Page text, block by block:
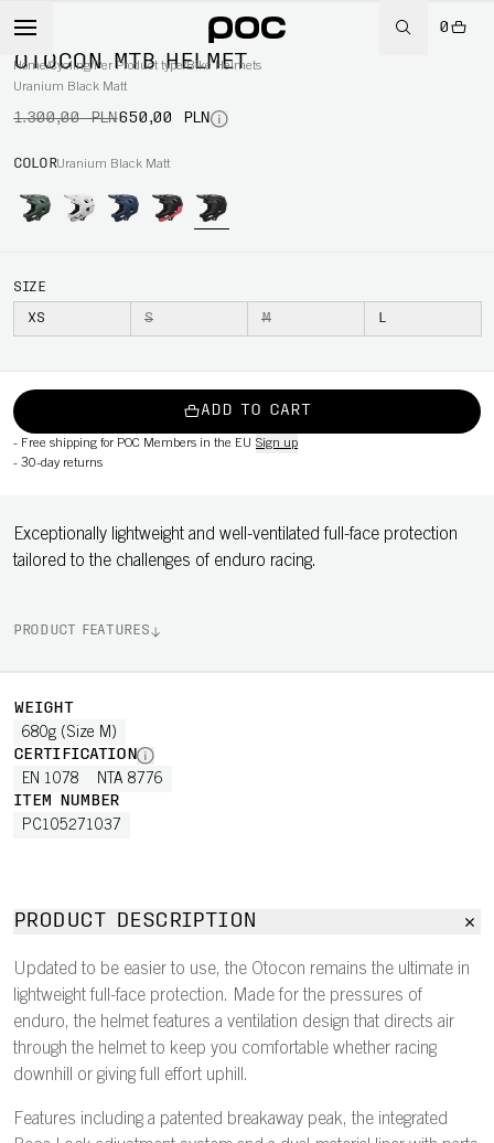
0
Home/Cycling/Per Product type/Bike Helmets
-50%
OTOCON MTB HELMET
Uranium Black Matt
1.300,00 PLN650,00 PLN
COLORUranium Black Matt
SIZE
XS S M L
ADD TO CART
- Free shipping for POC Members in the EU Sign up
- 30-day returns
Exceptionally lightweight and well-ventilated full-face protection
tailored to the challenges of enduro racing.
PRODUCT FEATURES
WEIGHT
680g (Size M)
CERTIFICATION
EN 1078 NTA 8776
ITEM NUMBER
PC105271037
PRODUCT DESCRIPTION
Updated to be easier to use, the Otocon remains the ultimate in
lightweight full-face protection. Made for the pressures of
enduro, the helmet features a ventilation design that directs air
through the helmet to keep you comfortable whether racing
downhill or giving full effort uphill.
Features including a patented breakaway peak, the integrated